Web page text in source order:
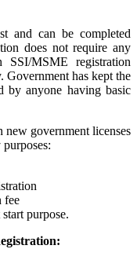
and can be completed
does not require any
SSI/MSME registration
Government has kept the
by anyone having basic
government licenses
fee
purpose.